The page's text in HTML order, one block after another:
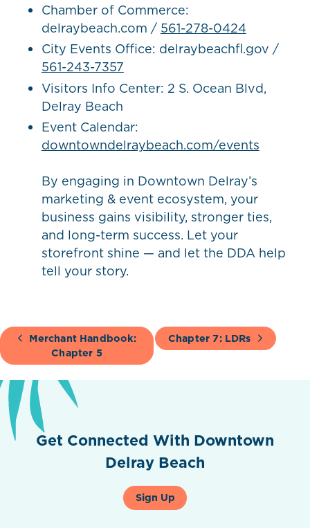
Chamber of Commerce:
delraybeach.com / 561-278-0424
City Events Office: delraybeachfl.gov /
561-243-7357
Visitors Info Center: 2 S. Ocean Blvd,
Delray Beach
Event Calendar:
downtowndelraybeach.com/events
By engaging in Downtown Delray’s
marketing & event ecosystem, your
business gains visibility, stronger ties,
and long-term success. Let your
storefront shine — and let the DDA help
tell your story.
Merchant Handbook:
Chapter 5
Chapter 7: LDRs
Get Connected With Downtown
Delray Beach
Sign Up